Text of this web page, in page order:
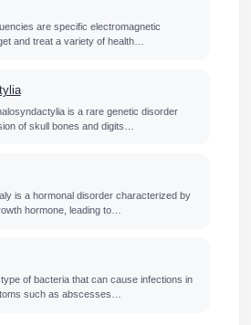
are specific electromagnetic
and treat a variety of health…
is a rare genetic disorder
of skull bones and digits…
is a hormonal disorder characterized by
hormone, leading to…
of bacteria that can cause infections in
such as abscesses…